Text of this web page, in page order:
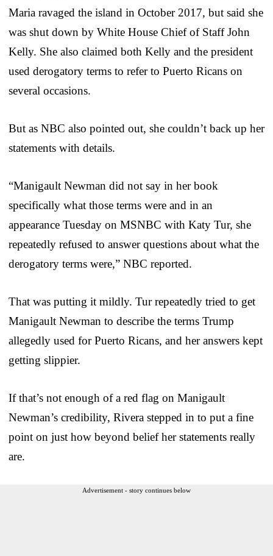
Maria ravaged the island in October 2017, but said she
was shut down by White House Chief of Staff John
Kelly. She also claimed both Kelly and the president
used derogatory terms to refer to Puerto Ricans on
several occasions.
But as NBC also pointed out, she couldn’t back up her
statements with details.
“Manigault Newman did not say in her book
specifically what those terms were and in an
appearance Tuesday on MSNBC with Katy Tur, she
repeatedly refused to answer questions about what the
derogatory terms were,” NBC reported.
That was putting it mildly. Tur repeatedly tried to get
Manigault Newman to describe the terms Trump
allegedly used for Puerto Ricans, and her answers kept
getting slippier.
If that’s not enough of a red flag on Manigault
Newman’s credibility, Rivera stepped in to put a fine
point on just how beyond belief her statements really
are.
Advertisement - story continues below